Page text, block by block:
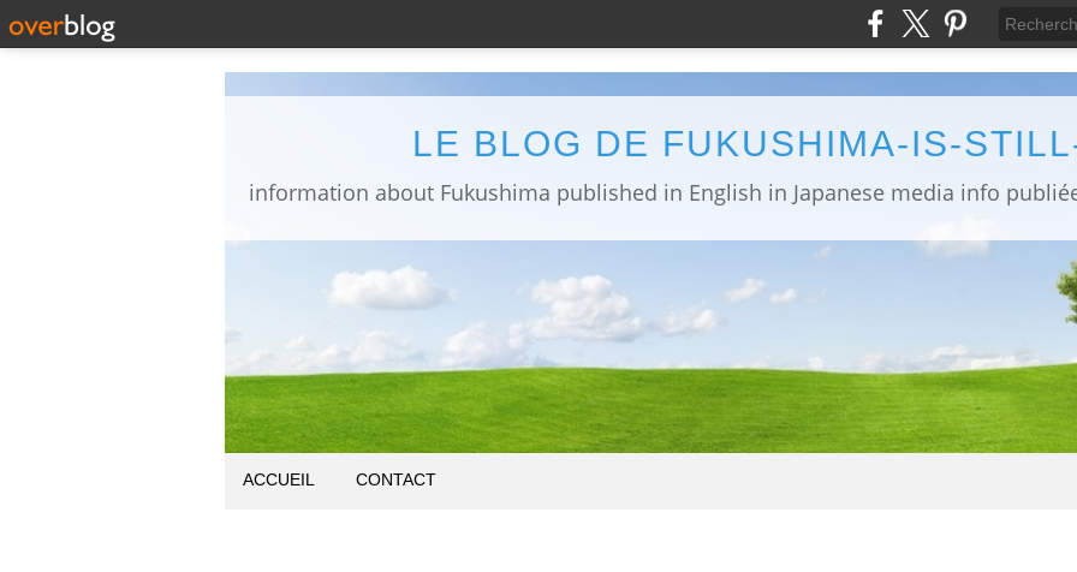
LE BLOG DE FUKUSHIMA-IS-
ACCUEIL CONTACT